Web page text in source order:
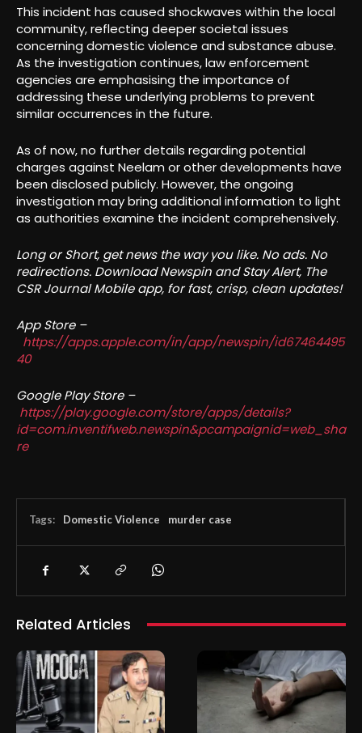
This incident has caused shockwaves within the local
community, reflecting deeper societal issues
concerning domestic violence and substance abuse.
As the investigation continues, law enforcement
agencies are emphasising the importance of
addressing these underlying problems to prevent
similar occurrences in the future.
As of now, no further details regarding potential
charges against Neelam or other developments have
been disclosed publicly. However, the ongoing
investigation may bring additional information to light
as authorities examine the incident comprehensively.
Long or Short, get news the way you like. No ads. No
redirections. Download Newspin and Stay Alert, The
CSR Journal Mobile app, for fast, crisp, clean updates!
App Store –
https://apps.apple.com/in/app/newspin/id67464495
40
Google Play Store –
https://play.google.com/store/apps/details?
id=com.inventifweb.newspin&pcampaignid=web_sha
re
Tags: Domestic Violence murder case
Related Articles